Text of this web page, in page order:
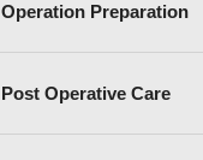
Operation Preparation
Post Operative Care